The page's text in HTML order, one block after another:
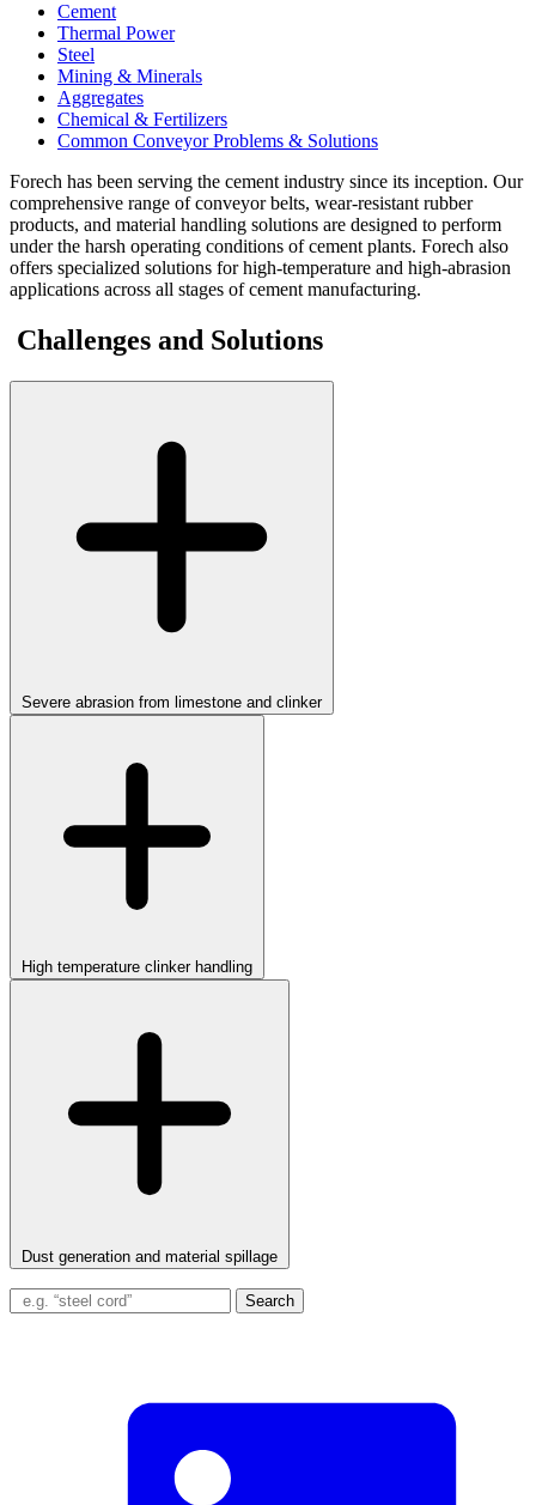
Cement
Thermal Power
Steel
Mining & Minerals
Aggregates
Chemical & Fertilizers
Common Conveyor Problems & Solutions
Forech has been serving the cement industry since its inception. Our
comprehensive range of conveyor belts, wear-resistant rubber
products, and material handling solutions are designed to perform
under the harsh operating conditions of cement plants. Forech also
offers specialized solutions for high-temperature and high-abrasion
applications across all stages of cement manufacturing.
Challenges and Solutions
Severe abrasion from limestone and clinker
High temperature clinker handling
Dust generation and material spillage
Search